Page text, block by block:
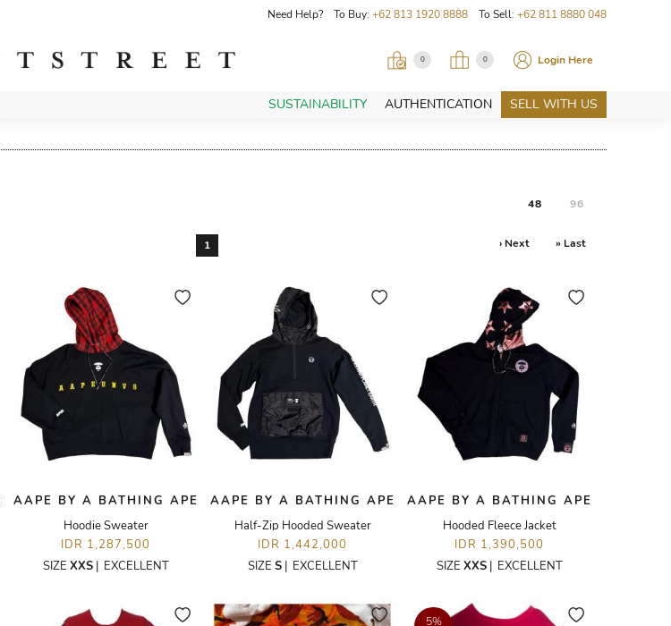
Need Help? To Buy: +62 813 1920 8888 To Sell: +62 811 8880 048
0 0 Login Here
SUSTAINABILITY AUTHENTICATION SELL WITH US
48 96
1 › Next » Last
AAPE BY A BATHING APE
Hoodie Sweater
IDR 1,287,500
SIZE XXS| EXCELLENT
AAPE BY A BATHING APE
Half-Zip Hooded Sweater
IDR 1,442,000
SIZE S| EXCELLENT
AAPE BY A BATHING APE
Hooded Fleece Jacket
IDR 1,390,500
SIZE XXS| EXCELLENT
5%